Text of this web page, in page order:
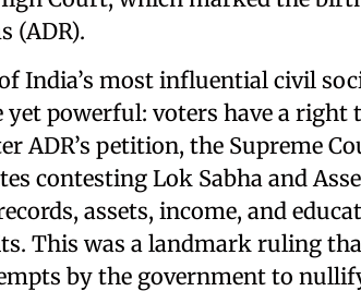
(ADR).
India’s most influential civil
yet powerful: voters have a
ADR’s petition, the Supreme
contesting Lok Sabha and
assets, income, and
This was a landmark ruling
by the government to